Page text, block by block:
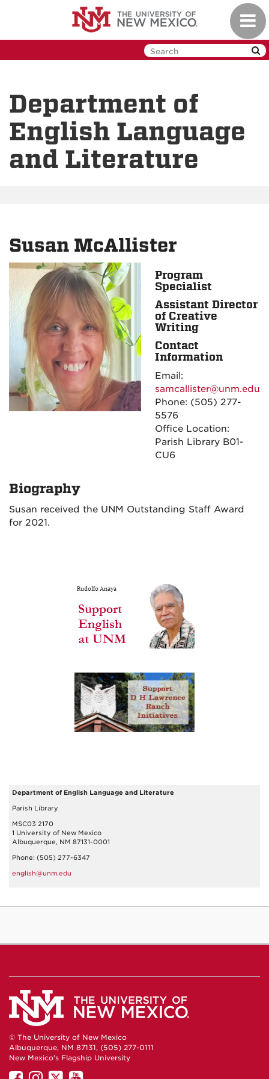
Department of
English Language
and Literature
Susan McAllister
Program
Specialist
Assistant Director
of Creative
Writing
Contact
Information
Email:
samcallister@unm.edu
Phone: (505) 277-
5576
Office Location:
Parish Library B01-
CU6
Biography
Susan received the UNM Outstanding Staff Award
for 2021.
Department of English Language and Literature
Parish Library
MSC03 2170
1 University of New Mexico
Albuquerque, NM 87131-0001
Phone: (505) 277-6347
english@unm.edu
© The University of New Mexico
Albuquerque, NM 87131, (505) 277-0111
New Mexico's Flagship University